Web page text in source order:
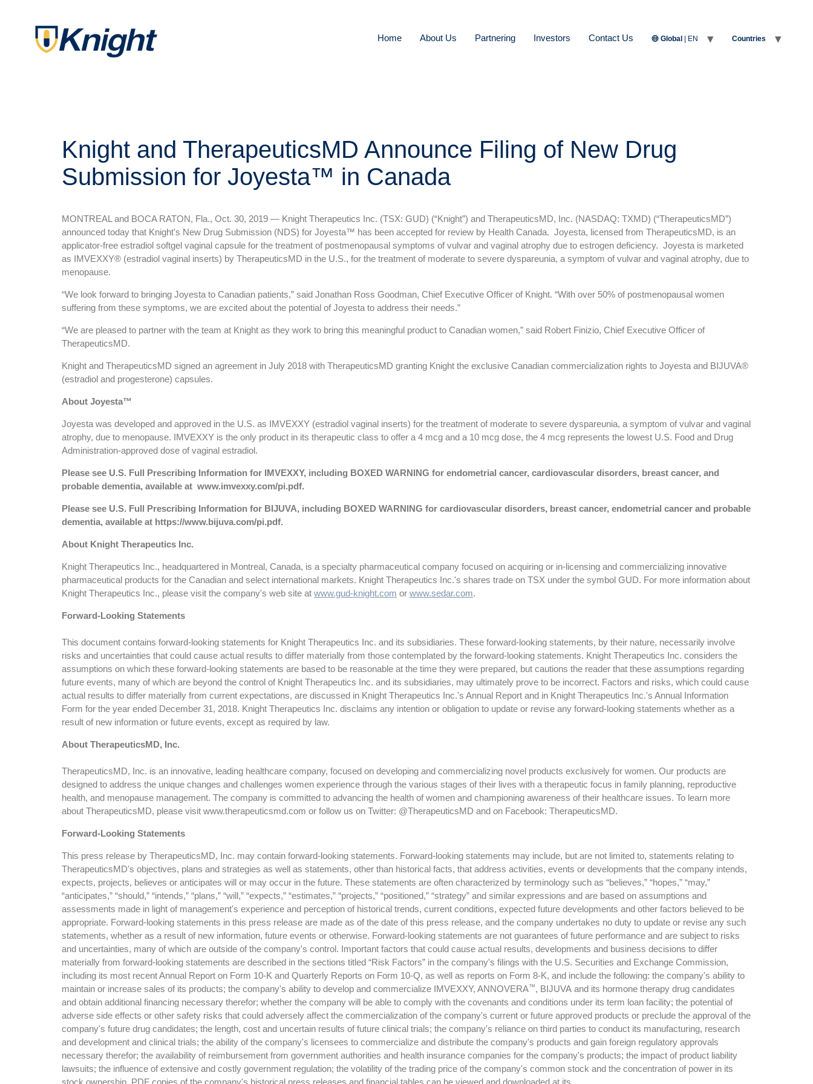
Home About Us Partnering Investors Contact Us Global | EN Countries
Knight and TherapeuticsMD Announce Filing of New Drug
Submission for Joyesta™ in Canada
MONTREAL and BOCA RATON, Fla., Oct. 30, 2019 — Knight Therapeutics Inc. (TSX: GUD) (“Knight”) and TherapeuticsMD, Inc. (NASDAQ: TXMD) (“TherapeuticsMD”)
announced today that Knight's New Drug Submission (NDS) for Joyesta™ has been accepted for review by Health Canada. Joyesta, licensed from TherapeuticsMD, is an
applicator-free estradiol softgel vaginal capsule for the treatment of postmenopausal symptoms of vulvar and vaginal atrophy due to estrogen deficiency. Joyesta is marketed
as IMVEXXY® (estradiol vaginal inserts) by TherapeuticsMD in the U.S., for the treatment of moderate to severe dyspareunia, a symptom of vulvar and vaginal atrophy, due to
menopause.
“We look forward to bringing Joyesta to Canadian patients,” said Jonathan Ross Goodman, Chief Executive Officer of Knight. “With over 50% of postmenopausal women
suffering from these symptoms, we are excited about the potential of Joyesta to address their needs.”
“We are pleased to partner with the team at Knight as they work to bring this meaningful product to Canadian women,” said Robert Finizio, Chief Executive Officer of
TherapeuticsMD.
Knight and TherapeuticsMD signed an agreement in July 2018 with TherapeuticsMD granting Knight the exclusive Canadian commercialization rights to Joyesta and BIJUVA®
(estradiol and progesterone) capsules.
About Joyesta™
Joyesta was developed and approved in the U.S. as IMVEXXY (estradiol vaginal inserts) for the treatment of moderate to severe dyspareunia, a symptom of vulvar and vaginal
atrophy, due to menopause. IMVEXXY is the only product in its therapeutic class to offer a 4 mcg and a 10 mcg dose, the 4 mcg represents the lowest U.S. Food and Drug
Administration-approved dose of vaginal estradiol.
Please see U.S. Full Prescribing Information for IMVEXXY, including BOXED WARNING for endometrial cancer, cardiovascular disorders, breast cancer, and
probable dementia, available at www.imvexxy.com/pi.pdf.
Please see U.S. Full Prescribing Information for BIJUVA, including BOXED WARNING for cardiovascular disorders, breast cancer, endometrial cancer and probable
dementia, available at https://www.bijuva.com/pi.pdf.
About Knight Therapeutics Inc.
Knight Therapeutics Inc., headquartered in Montreal, Canada, is a specialty pharmaceutical company focused on acquiring or in-licensing and commercializing innovative
pharmaceutical products for the Canadian and select international markets. Knight Therapeutics Inc.'s shares trade on TSX under the symbol GUD. For more information about
Knight Therapeutics Inc., please visit the company's web site at www.gud-knight.com or www.sedar.com.
Forward-Looking Statements
This document contains forward-looking statements for Knight Therapeutics Inc. and its subsidiaries. These forward-looking statements, by their nature, necessarily involve
risks and uncertainties that could cause actual results to differ materially from those contemplated by the forward-looking statements. Knight Therapeutics Inc. considers the
assumptions on which these forward-looking statements are based to be reasonable at the time they were prepared, but cautions the reader that these assumptions regarding
future events, many of which are beyond the control of Knight Therapeutics Inc. and its subsidiaries, may ultimately prove to be incorrect. Factors and risks, which could cause
actual results to differ materially from current expectations, are discussed in Knight Therapeutics Inc.'s Annual Report and in Knight Therapeutics Inc.'s Annual Information
Form for the year ended December 31, 2018. Knight Therapeutics Inc. disclaims any intention or obligation to update or revise any forward-looking statements whether as a
result of new information or future events, except as required by law.
About TherapeuticsMD, Inc.
TherapeuticsMD, Inc. is an innovative, leading healthcare company, focused on developing and commercializing novel products exclusively for women. Our products are
designed to address the unique changes and challenges women experience through the various stages of their lives with a therapeutic focus in family planning, reproductive
health, and menopause management. The company is committed to advancing the health of women and championing awareness of their healthcare issues. To learn more
about TherapeuticsMD, please visit www.therapeuticsmd.com or follow us on Twitter: @TherapeuticsMD and on Facebook: TherapeuticsMD.
Forward-Looking Statements
This press release by TherapeuticsMD, Inc. may contain forward-looking statements. Forward-looking statements may include, but are not limited to, statements relating to
TherapeuticsMD's objectives, plans and strategies as well as statements, other than historical facts, that address activities, events or developments that the company intends,
expects, projects, believes or anticipates will or may occur in the future. These statements are often characterized by terminology such as “believes,” “hopes,” “may,”
“anticipates,” “should,” “intends,” “plans,” “will,” “expects,” “estimates,” “projects,” “positioned,” “strategy” and similar expressions and are based on assumptions and
assessments made in light of management's experience and perception of historical trends, current conditions, expected future developments and other factors believed to be
appropriate. Forward-looking statements in this press release are made as of the date of this press release, and the company undertakes no duty to update or revise any such
statements, whether as a result of new information, future events or otherwise. Forward-looking statements are not guarantees of future performance and are subject to risks
and uncertainties, many of which are outside of the company's control. Important factors that could cause actual results, developments and business decisions to differ
materially from forward-looking statements are described in the sections titled “Risk Factors” in the company's filings with the U.S. Securities and Exchange Commission,
including its most recent Annual Report on Form 10-K and Quarterly Reports on Form 10-Q, as well as reports on Form 8-K, and include the following: the company's ability to
maintain or increase sales of its products; the company's ability to develop and commercialize IMVEXXY, ANNOVERA™, BIJUVA and its hormone therapy drug candidates
and obtain additional financing necessary therefor; whether the company will be able to comply with the covenants and conditions under its term loan facility; the potential of
adverse side effects or other safety risks that could adversely affect the commercialization of the company's current or future approved products or preclude the approval of the
company's future drug candidates; the length, cost and uncertain results of future clinical trials; the company's reliance on third parties to conduct its manufacturing, research
and development and clinical trials; the ability of the company's licensees to commercialize and distribute the company's products and gain foreign regulatory approvals
necessary therefor; the availability of reimbursement from government authorities and health insurance companies for the company's products; the impact of product liability
lawsuits; the influence of extensive and costly government regulation; the volatility of the trading price of the company's common stock and the concentration of power in its